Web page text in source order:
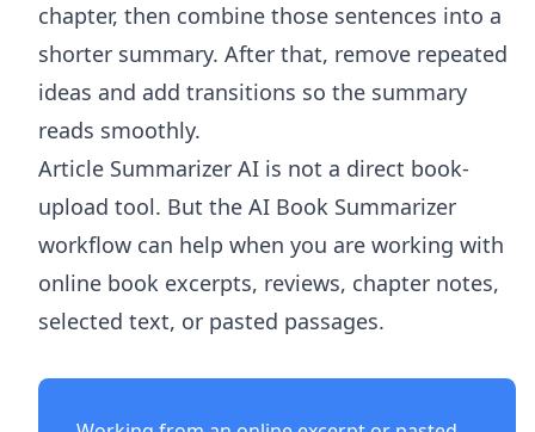
chapter, then combine those sentences into a
shorter summary. After that, remove repeated
ideas and add transitions so the summary
reads smoothly.
Article Summarizer AI is not a direct book-
upload tool. But the AI Book Summarizer
workflow can help when you are working with
online book excerpts, reviews, chapter notes,
selected text, or pasted passages.